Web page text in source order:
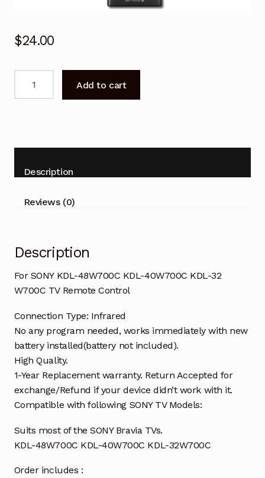
$24.00
KDL-
40W700C
KDL-
quantity
Add to cart
Description
Reviews (0)
Description
For SONY KDL-48W700C KDL-40W700C KDL-32
W700C TV Remote Control
Connection Type: Infrared
No any program needed, works immediately with new
battery installed(battery not included).
High Quality.
1-Year Replacement warranty. Return Accepted for
exchange/Refund if your device didn’t work with it.
Compatible with following SONY TV Models:
Suits most of the SONY Bravia TVs.
KDL-48W700C KDL-40W700C KDL-32W700C
Order includes :